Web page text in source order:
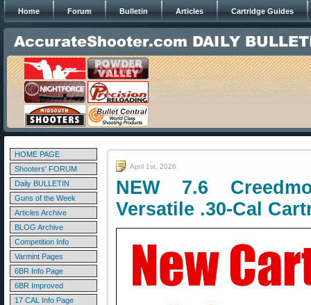
Home Forum Bulletin Articles Cartridge Guides
HOME PAGE
Shooters' FORUM
Daily BULLETIN
Guns of the Week
Articles Archive
BLOG Archive
Competition Info
Varmint Pages
6BR Info Page
6BR Improved
17 CAL Info Page
April 1st, 2026
NEW 7.6
Versatile .30-Cal